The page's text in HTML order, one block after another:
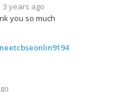
3 years ago
you so much